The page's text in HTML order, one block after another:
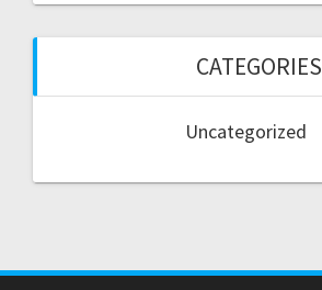
CATEGORIES
Uncategorized